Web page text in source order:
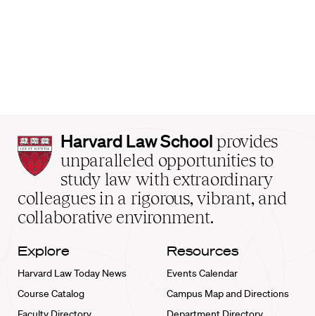
Harvard
Law
School
home
Harvard Law School provides
unparalleled opportunities to
study law with extraordinary
colleagues in a rigorous, vibrant, and
collaborative environment.
Explore
Harvard Law Today News
Course Catalog
Resources
Events Calendar
Campus Map and Directions